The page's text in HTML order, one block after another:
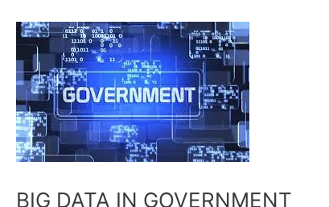
BIG DATA IN GOVERNMENT